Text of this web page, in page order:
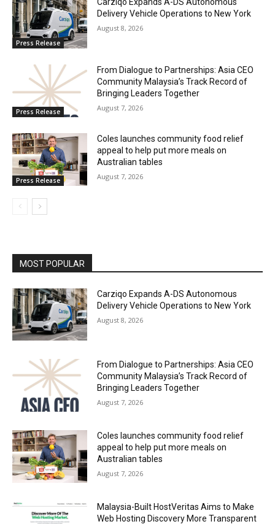
Press Release
Delivery Vehicle Operations to New York
August 8, 2026
Press Release
From Dialogue to Partnerships: Asia CEO
Community Malaysia’s Track Record of
Bringing Leaders Together
August 7, 2026
Press Release
Coles launches community food relief
appeal to help put more meals on
Australian tables
August 7, 2026
MOST POPULAR
Carziqo Expands A-DS Autonomous
Delivery Vehicle Operations to New York
August 8, 2026
From Dialogue to Partnerships: Asia CEO
Community Malaysia’s Track Record of
Bringing Leaders Together
August 7, 2026
Coles launches community food relief
appeal to help put more meals on
Australian tables
August 7, 2026
Malaysia-Built HostVeritas Aims to Make
Web Hosting Discovery More Transparent